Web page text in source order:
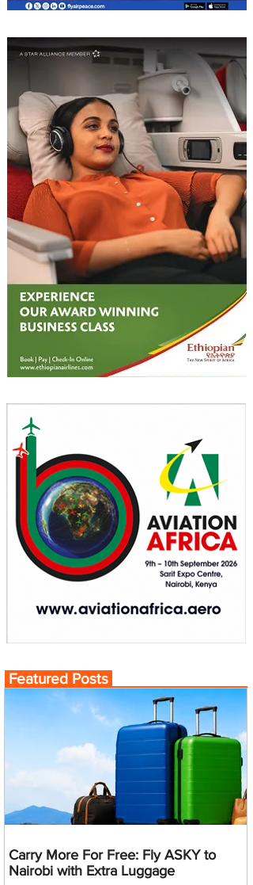
Featured Posts
Carry More For Free: Fly ASKY to
Nairobi with Extra Luggage